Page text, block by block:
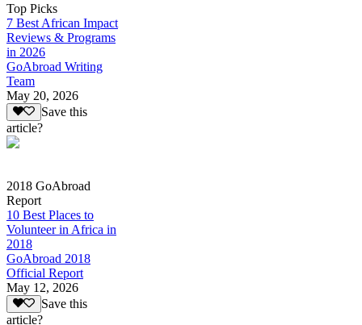
Top Picks
7 Best African Impact
Reviews & Programs
in 2026
GoAbroad Writing
Team
May 20, 2026
Save this
article?
2018 GoAbroad
Report
10 Best Places to
Volunteer in Africa in
2018
GoAbroad 2018
Official Report
May 12, 2026
Save this
article?